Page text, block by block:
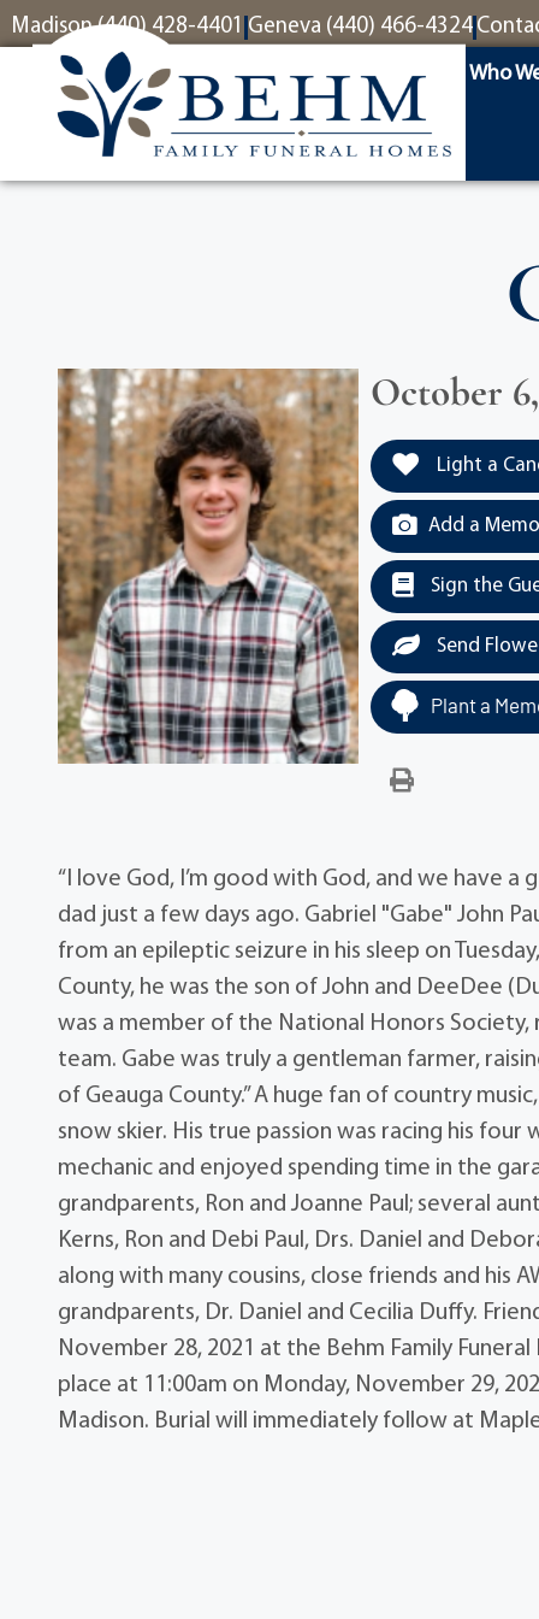
content
Madison (440) 428-4401 Geneva (440) 466-4324
Who
October
Light a
Add a
Sign the
Send
Plant a
“I love God, I’m good with God, and we have
dad just a few days ago. Gabriel "Gabe" John
from an epileptic seizure in his sleep on
County, he was the son of John and DeeDee
was a member of the National Honors
team. Gabe was truly a gentleman farmer,
of Geauga County.” A huge fan of country
snow skier. His true passion was racing his four
mechanic and enjoyed spending time in the
grandparents, Ron and Joanne Paul; several
Kerns, Ron and Debi Paul, Drs. Daniel and
along with many cousins, close friends and his
grandparents, Dr. Daniel and Cecilia Duffy.
November 28, 2021 at the Behm Family
place at 11:00am on Monday, November 29,
Madison. Burial will immediately follow at